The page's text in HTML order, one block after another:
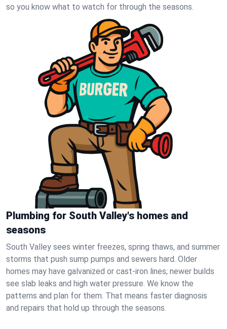
so you know what to watch for through the seasons.
Plumbing for South Valley's homes and
seasons
South Valley sees winter freezes, spring thaws, and summer
storms that push sump pumps and sewers hard. Older
homes may have galvanized or cast‑iron lines; newer builds
see slab leaks and high water pressure. We know the
patterns and plan for them. That means faster diagnosis
and repairs that hold up through the seasons.